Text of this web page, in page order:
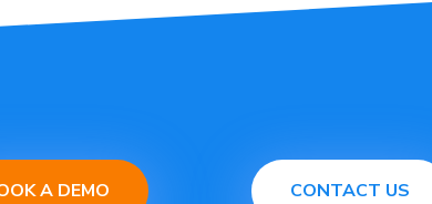
A DEMO CONTACT US